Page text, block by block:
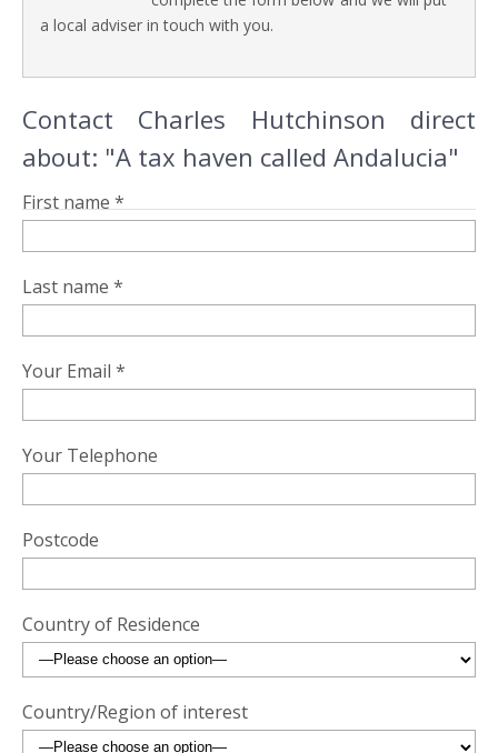
a local adviser in touch with you.
Contact Charles Hutchinson direct
about: "A tax haven called Andalucia"
First name *
Last name *
Your Email *
Your Telephone
Postcode
Country of Residence
Country/Region of interest